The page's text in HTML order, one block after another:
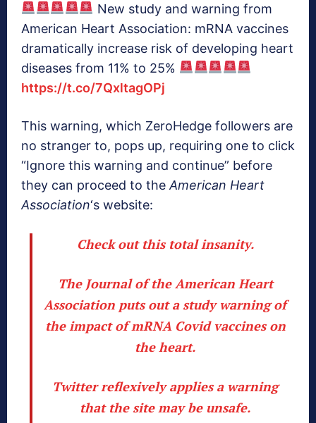
New study and warning from
American Heart Association: mRNA vaccines
dramatically increase risk of developing heart
diseases from 11% to 25%
https://t.co/7QxltagOPj
This warning, which ZeroHedge followers are
no stranger to, pops up, requiring one to click
“Ignore this warning and continue” before
they can proceed to the American Heart
Association‘s website:
Check out this total insanity.
The Journal of the American Heart
Association puts out a study warning of
the impact of mRNA Covid vaccines on
the heart.
Twitter reflexively applies a warning
that the site may be unsafe.